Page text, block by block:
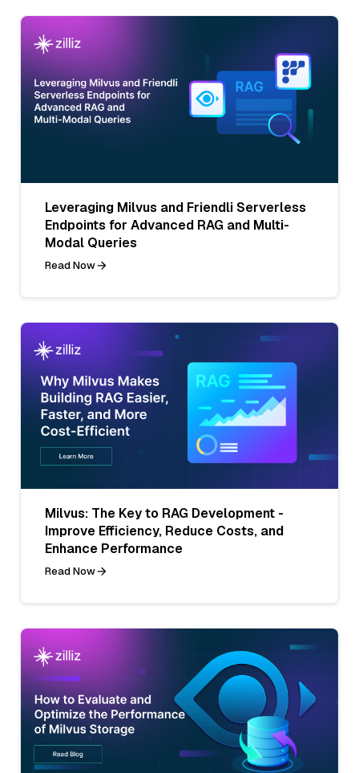
Leveraging Milvus and Friendli Serverless
Endpoints for Advanced RAG and Multi-
Modal Queries
Read Now
Milvus: The Key to RAG Development -
Improve Efficiency, Reduce Costs, and
Enhance Performance
Read Now